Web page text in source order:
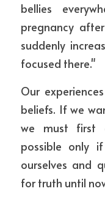
bellies
pregnancy
suddenly
focused there."
Our
beliefs. If we
we must first
possible only
ourselves and
for truth until